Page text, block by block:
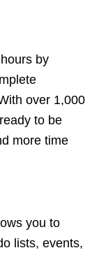
by
over 1,000
to be
more time
you to
lists, events,